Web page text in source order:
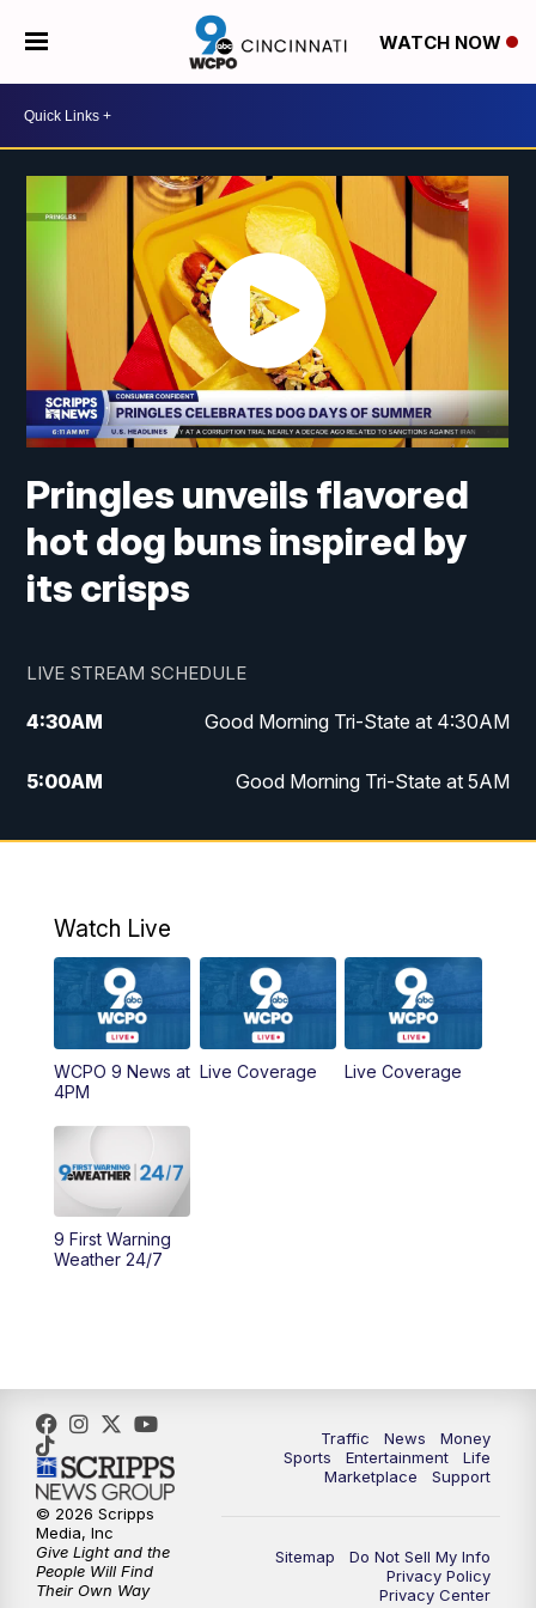
WATCH NOW
Pringles unveils flavored
hot dog buns inspired by
its crisps
LIVE STREAM SCHEDULE
4:30AM Good Morning Tri-State at 4:30AM
5:00AM Good Morning Tri-State at 5AM
6:00AM Good Morning Tri-State at 6AM
AM WCPO 9 Headlines
9:00AM WCPO 9 Headlines
10:00AM
10:30AM
11:00AM
3:00PM WCPO 9 Don't Waste Your Money
3:30PM
4:00PM WCPO 9 News at 4PM
Watch Live
WCPO 9 News at
4PM
Live Coverage Live Coverage
9 First Warning
Weather 24/7
Traffic News
Money
Sports
Entertainment
Life
Marketplace
Support
Sitemap
Do Not Sell My Info
Privacy Policy
Privacy Center
© 2026 Scripps
Media, Inc
Give Light and the
People Will Find
Their Own Way